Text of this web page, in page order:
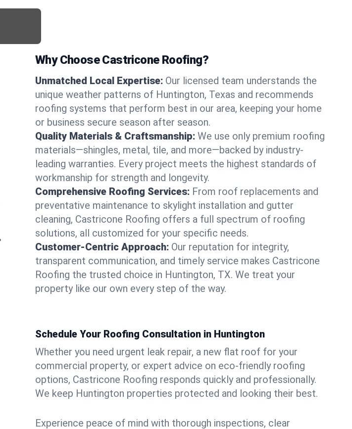
Why Choose Castricone Roofing?
Unmatched Local Expertise: Our licensed team understands the
unique weather patterns of Huntington, Texas and recommends
roofing systems that perform best in our area, keeping your home
or business secure season after season.
Quality Materials & Craftsmanship: We use only premium roofing
materials—shingles, metal, tile, and more—backed by industry-
leading warranties. Every project meets the highest standards of
workmanship for strength and longevity.
Comprehensive Roofing Services: From roof replacements and
preventative maintenance to skylight installation and gutter
cleaning, Castricone Roofing offers a full spectrum of roofing
solutions, all customized for your specific needs.
Customer-Centric Approach: Our reputation for integrity,
transparent communication, and timely service makes Castricone
Roofing the trusted choice in Huntington, TX. We treat your
property like our own every step of the way.
Schedule Your Roofing Consultation in Huntington
Whether you need urgent leak repair, a new flat roof for your
commercial property, or expert advice on eco-friendly roofing
options, Castricone Roofing responds quickly and professionally.
We keep Huntington properties protected and looking their best.
Experience peace of mind with thorough inspections, clear